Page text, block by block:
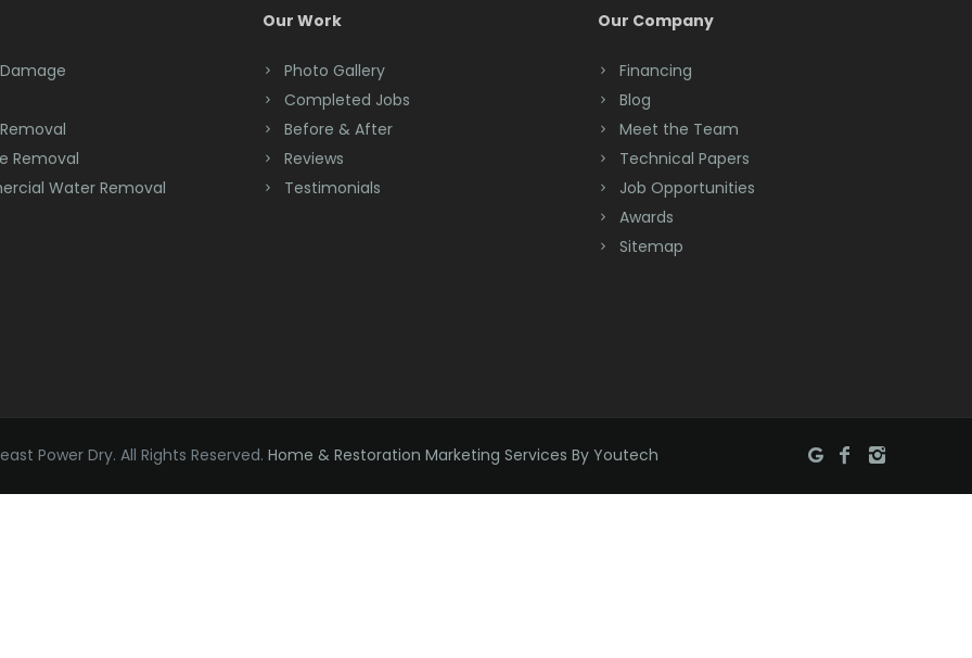
Bloomsbury
Bound Brook
Brick
Bridgewater
Butler
Caldwell
Removal
Water Removal
Our Work
Photo Gallery
Completed Jobs
Before & After
Reviews
Testimonials
Our Company
Financing
Blog
Meet the Team
Technical Papers
Job Opportunities
Awards
Sitemap
Power Dry. All Rights Reserved. Home & Restoration Marketing Services By Youtech